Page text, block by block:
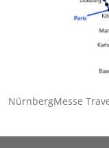
NürnbergMesse